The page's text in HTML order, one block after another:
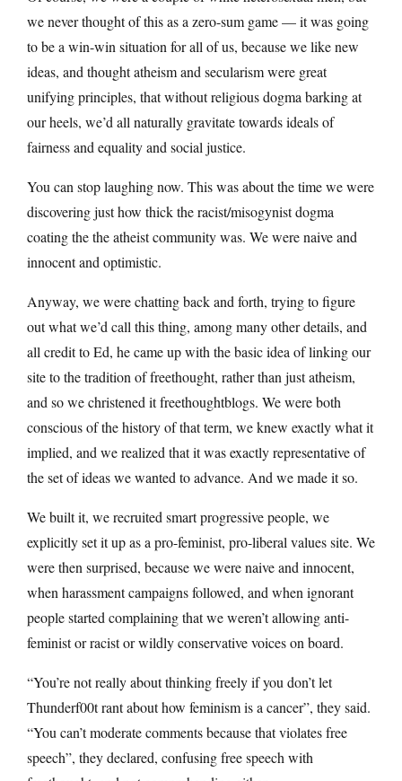
we never thought of this as a zero-sum game — it was going
to be a win-win situation for all of us, because we like new
ideas, and thought atheism and secularism were great
unifying principles, that without religious dogma barking at
our heels, we’d all naturally gravitate towards ideals of
fairness and equality and social justice.
You can stop laughing now. This was about the time we were
discovering just how thick the racist/misogynist dogma
coating the the atheist community was. We were naive and
innocent and optimistic.
Anyway, we were chatting back and forth, trying to figure
out what we’d call this thing, among many other details, and
all credit to Ed, he came up with the basic idea of linking our
site to the tradition of freethought, rather than just atheism,
and so we christened it freethoughtblogs. We were both
conscious of the history of that term, we knew exactly what it
implied, and we realized that it was exactly representative of
the set of ideas we wanted to advance. And we made it so.
We built it, we recruited smart progressive people, we
explicitly set it up as a pro-feminist, pro-liberal values site. We
were then surprised, because we were naive and innocent,
when harassment campaigns followed, and when ignorant
people started complaining that we weren’t allowing anti-
feminist or racist or wildly conservative voices on board.
“You’re not really about thinking freely if you don’t let
Thunderf00t rant about how feminism is a cancer”, they said.
“You can’t moderate comments because that violates free
speech”, they declared, confusing free speech with